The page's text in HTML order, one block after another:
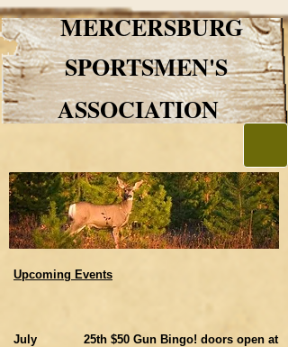
MERCERSBURG
SPORTSMEN'S
ASSOCIATION
Upcoming Events
July 25th $50 Gun Bingo! doors open at